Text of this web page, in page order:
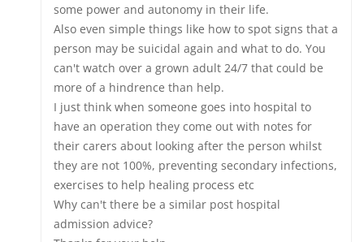
some power and autonomy in their life.
Also even simple things like how to spot signs that a
person may be suicidal again and what to do. You
can't watch over a grown adult 24/7 that could be
more of a hindrence than help.
I just think when someone goes into hospital to
have an operation they come out with notes for
their carers about looking after the person whilst
they are not 100%, preventing secondary infections,
exercises to help healing process etc
Why can't there be a similar post hospital
admission advice?